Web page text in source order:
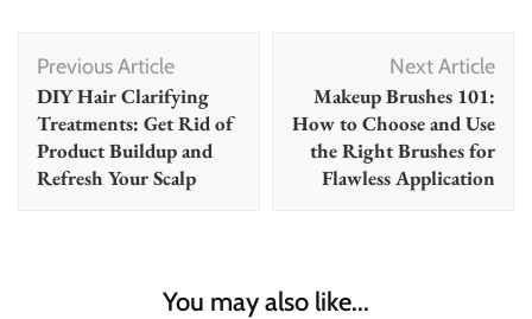
Post
Navigation
Previous Article
DIY Hair Clarifying
Treatments: Get Rid of
Product Buildup and
Refresh Your Scalp
Next Article
Makeup Brushes 101:
How to Choose and Use
the Right Brushes for
Flawless Application
You may also like...